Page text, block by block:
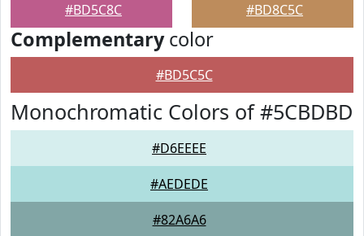
#BD5C8C #BD8C5C
Complementarycolor
#BD5C5C
Monochromatic Colors of #5CBDBD
#D6EEEE
#AEDEDE
#82A6A6